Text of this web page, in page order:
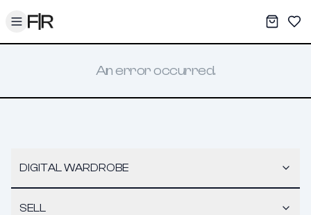
Toggle menu My
An error occurred.
DIGITAL WARDROBE
SELL